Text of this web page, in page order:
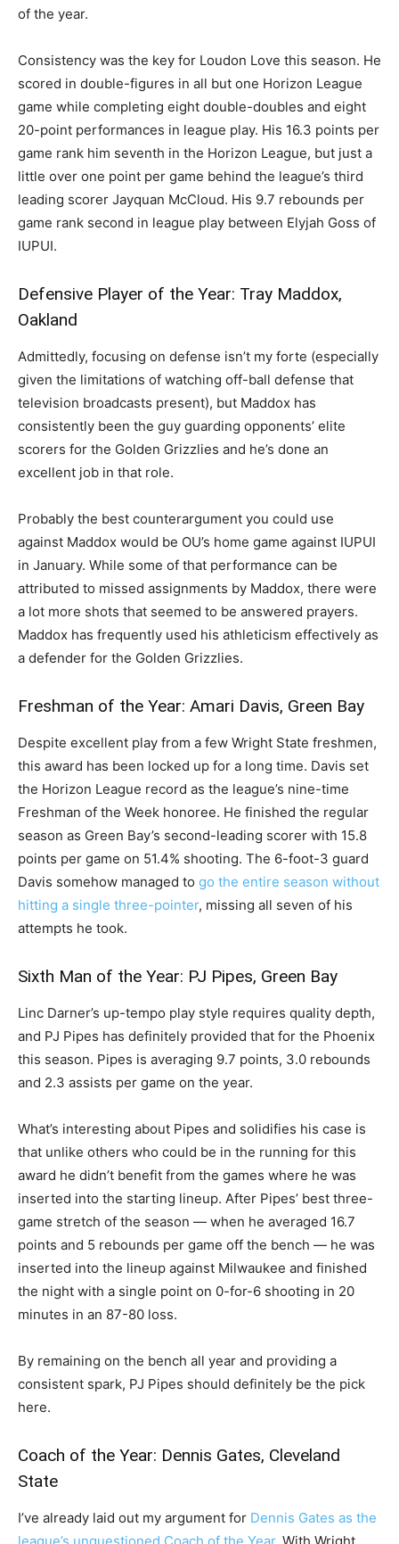
of the year.
Consistency was the key for Loudon Love this season. He
scored in double-figures in all but one Horizon League
game while completing eight double-doubles and eight
20-point performances in league play. His 16.3 points per
game rank him seventh in the Horizon League, but just a
little over one point per game behind the league’s third
leading scorer Jayquan McCloud. His 9.7 rebounds per
game rank second in league play between Elyjah Goss of
IUPUI.
Defensive Player of the Year: Tray Maddox,
Oakland
Admittedly, focusing on defense isn’t my forte (especially
given the limitations of watching off-ball defense that
television broadcasts present), but Maddox has
consistently been the guy guarding opponents’ elite
scorers for the Golden Grizzlies and he’s done an
excellent job in that role.
Probably the best counterargument you could use
against Maddox would be OU’s home game against IUPUI
in January. While some of that performance can be
attributed to missed assignments by Maddox, there were
a lot more shots that seemed to be answered prayers.
Maddox has frequently used his athleticism effectively as
a defender for the Golden Grizzlies.
Freshman of the Year: Amari Davis, Green Bay
Despite excellent play from a few Wright State freshmen,
this award has been locked up for a long time. Davis set
the Horizon League record as the league’s nine-time
Freshman of the Week honoree. He finished the regular
season as Green Bay’s second-leading scorer with 15.8
points per game on 51.4% shooting. The 6-foot-3 guard
Davis somehow managed to go the entire season without
hitting a single three-pointer, missing all seven of his
attempts he took.
Sixth Man of the Year: PJ Pipes, Green Bay
Linc Darner’s up-tempo play style requires quality depth,
and PJ Pipes has definitely provided that for the Phoenix
this season. Pipes is averaging 9.7 points, 3.0 rebounds
and 2.3 assists per game on the year.
What’s interesting about Pipes and solidifies his case is
that unlike others who could be in the running for this
award he didn’t benefit from the games where he was
inserted into the starting lineup. After Pipes’ best three-
game stretch of the season — when he averaged 16.7
points and 5 rebounds per game off the bench — he was
inserted into the lineup against Milwaukee and finished
the night with a single point on 0-for-6 shooting in 20
minutes in an 87-80 loss.
By remaining on the bench all year and providing a
consistent spark, PJ Pipes should definitely be the pick
here.
Coach of the Year: Dennis Gates, Cleveland
State
I’ve already laid out my argument for Dennis Gates as the